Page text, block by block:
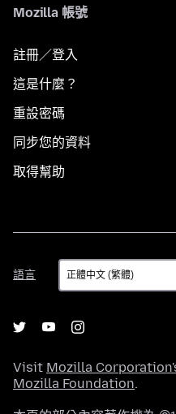
Mozilla 帳號
註冊／登入
這是什麼？
重設密碼
同步您的資料
取得幫助
語言
語
言
Visit Mozilla
Mozilla Foundation.